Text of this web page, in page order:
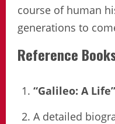
course of human
generations to
Reference
“Galileo: A
A detailed